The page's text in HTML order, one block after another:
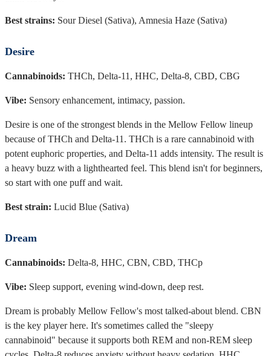
Best strains: Sour Diesel (Sativa), Amnesia Haze (Sativa)
Desire
Cannabinoids: THCh, Delta-11, HHC, Delta-8, CBD, CBG
Vibe: Sensory enhancement, intimacy, passion.
Desire is one of the strongest blends in the Mellow Fellow lineup
because of THCh and Delta-11. THCh is a rare cannabinoid with
potent euphoric properties, and Delta-11 adds intensity. The result is
a heavy buzz with a lighthearted feel. This blend isn't for beginners,
so start with one puff and wait.
Best strain: Lucid Blue (Sativa)
Dream
Cannabinoids: Delta-8, HHC, CBN, CBD, THCp
Vibe: Sleep support, evening wind-down, deep rest.
Dream is probably Mellow Fellow's most talked-about blend. CBN
is the key player here. It's sometimes called the "sleepy
cannabinoid" because it supports both REM and non-REM sleep